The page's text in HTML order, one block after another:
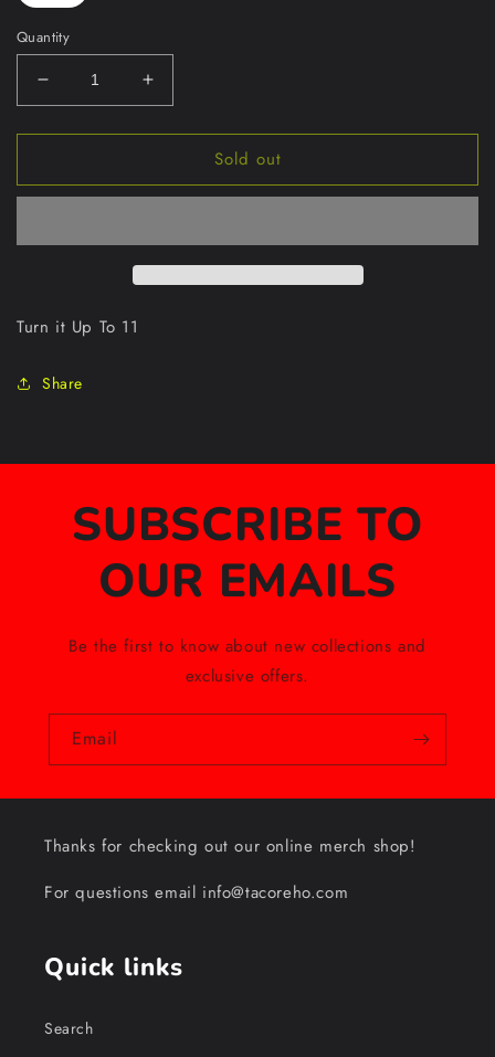
Quantity
Decrease
quantity
for
Up
Increase
quantity
for
Up
Sold out
Turn it Up To 11
Share
SUBSCRIBE TO
OUR EMAILS
Be the first to know about new collections and
exclusive offers.
Email
Thanks for checking out our online merch shop!
For questions email info@tacoreho.com
Quick links
Search